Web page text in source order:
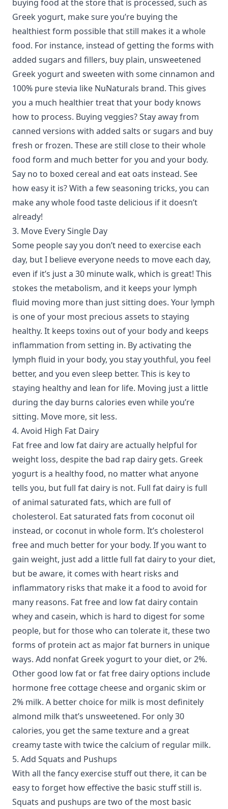
buying food at the store that is processed, such as
Greek yogurt, make sure you’re buying the
healthiest form possible that still makes it a whole
food. For instance, instead of getting the forms with
added sugars and fillers, buy plain, unsweetened
Greek yogurt and sweeten with some cinnamon and
100% pure stevia like NuNaturals brand. This gives
you a much healthier treat that your body knows
how to process. Buying veggies? Stay away from
canned versions with added salts or sugars and buy
fresh or frozen. These are still close to their whole
food form and much better for you and your body.
Say no to boxed cereal and eat oats instead. See
how easy it is? With a few seasoning tricks, you can
make any whole food taste delicious if it doesn’t
already!
3. Move Every Single Day
Some people say you don’t need to exercise each
day, but I believe everyone needs to move each day,
even if it’s just a 30 minute walk, which is great! This
stokes the metabolism, and it keeps your lymph
fluid moving more than just sitting does. Your lymph
is one of your most precious assets to staying
healthy. It keeps toxins out of your body and keeps
inflammation from setting in. By activating the
lymph fluid in your body, you stay youthful, you feel
better, and you even sleep better. This is key to
staying healthy and lean for life. Moving just a little
during the day burns calories even while you’re
sitting. Move more, sit less.
4. Avoid High Fat Dairy
Fat free and low fat dairy are actually helpful for
weight loss, despite the bad rap dairy gets. Greek
yogurt is a healthy food, no matter what anyone
tells you, but full fat dairy is not. Full fat dairy is full
of animal saturated fats, which are full of
cholesterol. Eat saturated fats from coconut oil
instead, or coconut in whole form. It’s cholesterol
free and much better for your body. If you want to
gain weight, just add a little full fat dairy to your diet,
but be aware, it comes with heart risks and
inflammatory risks that make it a food to avoid for
many reasons. Fat free and low fat dairy contain
whey and casein, which is hard to digest for some
people, but for those who can tolerate it, these two
forms of protein act as major fat burners in unique
ways. Add nonfat Greek yogurt to your diet, or 2%.
Other good low fat or fat free dairy options include
hormone free cottage cheese and organic skim or
2% milk. A better choice for milk is most definitely
almond milk that’s unsweetened. For only 30
calories, you get the same texture and a great
creamy taste with twice the calcium of regular milk.
5. Add Squats and Pushups
With all the fancy exercise stuff out there, it can be
easy to forget how effective the basic stuff still is.
Squats and pushups are two of the most basic